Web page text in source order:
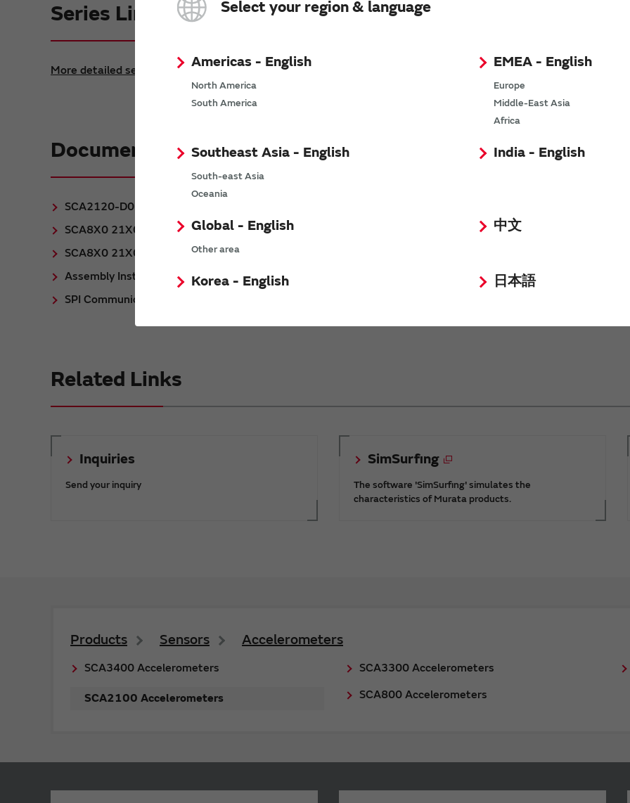
Select your region & language
Americas - English
North America
South America
EMEA - English
Europe
Middle-East Asia
Africa
Southeast Asia - English
South-east Asia
Oceania
India - English
Global - English
Other area
中文
Korea - English 日本語
Series Lineup
More detailed search
Documentation
SCA2120-D06 Datasheet
SCA8X0 21X0 31X0 PWB Specification
(PDF: 100KB)
SCA8X0 21X0 3100 Product Family Specification
Assembly Instructions for DFL package
(PDF: 1.4MB)
SPI Communication with SCA21X0 and SCA3100
Related Links
Inquiries
Send your inquiry
SimSurfing
The software 'SimSurfing' simulates the
characteristics of Murata products.
Products Sensors Accelerometers
SCA3400 Accelerometers SCA3300 Accelerometers
SCA2100 Accelerometers SCA800 Accelerometers